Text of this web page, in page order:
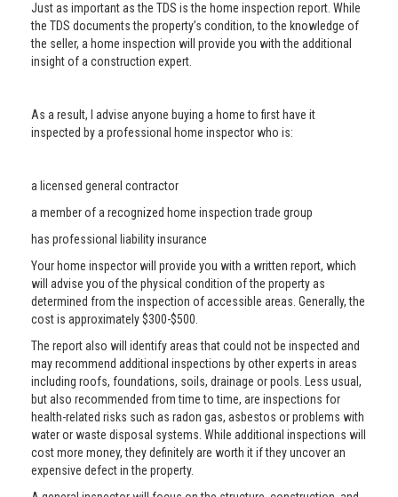
Just as important as the TDS is the home inspection report. While
the TDS documents the property’s condition, to the knowledge of
the seller, a home inspection will provide you with the additional
insight of a construction expert.
As a result, I advise anyone buying a home to first have it
inspected by a professional home inspector who is:
a licensed general contractor
a member of a recognized home inspection trade group
has professional liability insurance
Your home inspector will provide you with a written report, which
will advise you of the physical condition of the property as
determined from the inspection of accessible areas. Generally, the
cost is approximately $300-$500.
The report also will identify areas that could not be inspected and
may recommend additional inspections by other experts in areas
including roofs, foundations, soils, drainage or pools. Less usual,
but also recommended from time to time, are inspections for
health-related risks such as radon gas, asbestos or problems with
water or waste disposal systems. While additional inspections will
cost more money, they definitely are worth it if they uncover an
expensive defect in the property.